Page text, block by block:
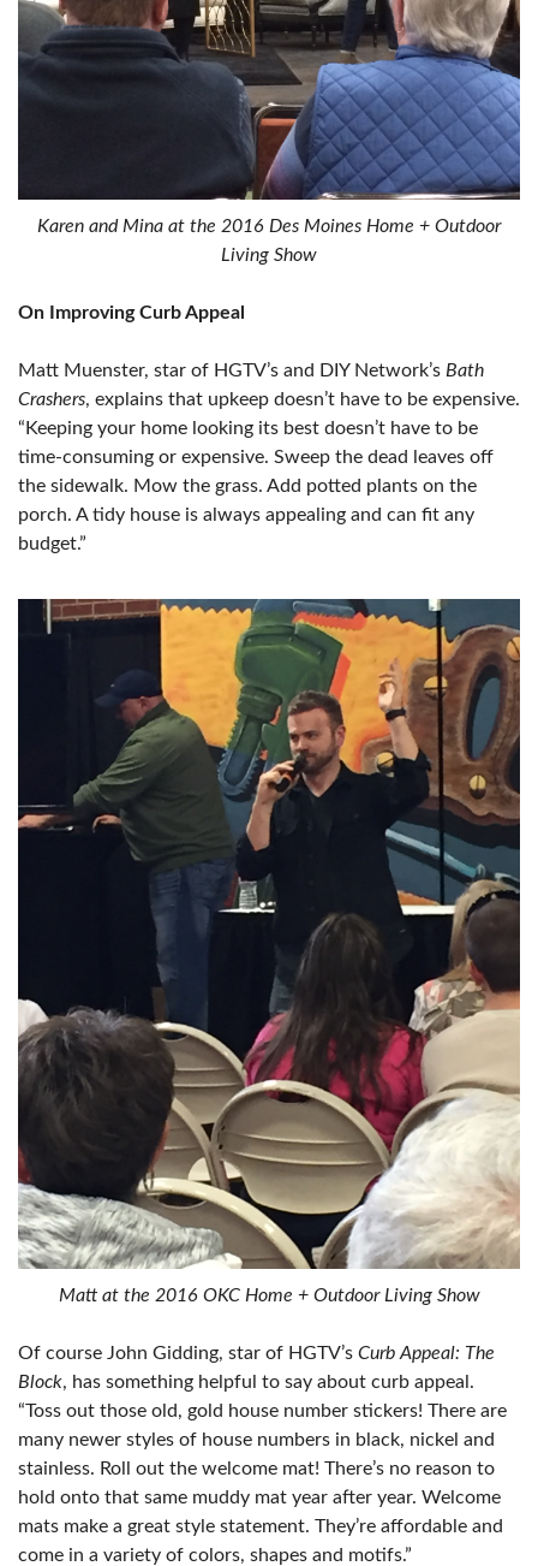
Karen and Mina at the 2016 Des Moines Home + Outdoor
Living Show
On Improving Curb Appeal
Matt Muenster, star of HGTV’s and DIY Network’s Bath
Crashers, explains that upkeep doesn’t have to be expensive.
“Keeping your home looking its best doesn’t have to be
time-consuming or expensive. Sweep the dead leaves off
the sidewalk. Mow the grass. Add potted plants on the
porch. A tidy house is always appealing and can fit any
budget.”
Matt at the 2016 OKC Home + Outdoor Living Show
Of course John Gidding, star of HGTV’s Curb Appeal: The
Block, has something helpful to say about curb appeal.
“Toss out those old, gold house number stickers! There are
many newer styles of house numbers in black, nickel and
stainless. Roll out the welcome mat! There’s no reason to
hold onto that same muddy mat year after year. Welcome
mats make a great style statement. They’re affordable and
come in a variety of colors, shapes and motifs.”